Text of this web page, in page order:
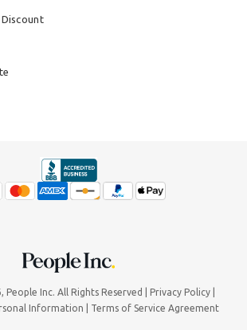
People Inc. All Rights Reserved
Privacy Policy
Information
Terms of Service Agreement